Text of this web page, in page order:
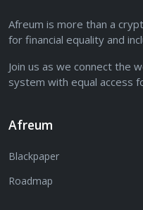
Afreum is more than a
for financial equality and
Join us as we connect the
system with equal access
Afreum
Blackpaper
Roadmap